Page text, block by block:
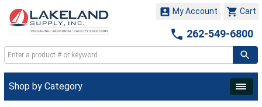
 Cart
 My Account
 262-549-6800
Shop by Category